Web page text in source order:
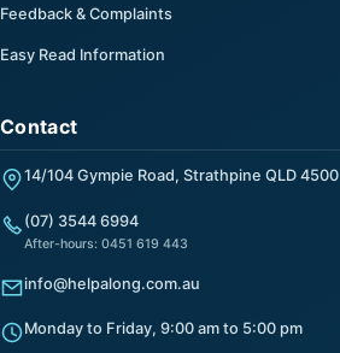
Feedback & Complaints
Easy Read Information
Contact
14/104 Gympie Road, Strathpine QLD 4500
(07) 3544 6994
After-hours: 0451 619 443
info@helpalong.com.au
Monday to Friday, 9:00 am to 5:00 pm